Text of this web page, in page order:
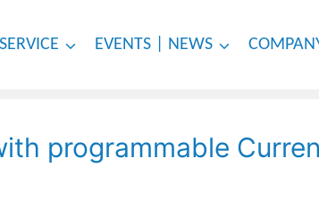
EVENTS | NEWS
programmable